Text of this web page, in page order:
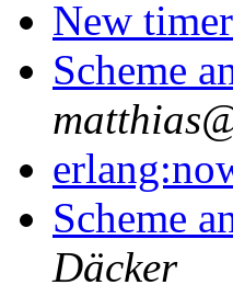
New
Scheme
Scheme
Däcker